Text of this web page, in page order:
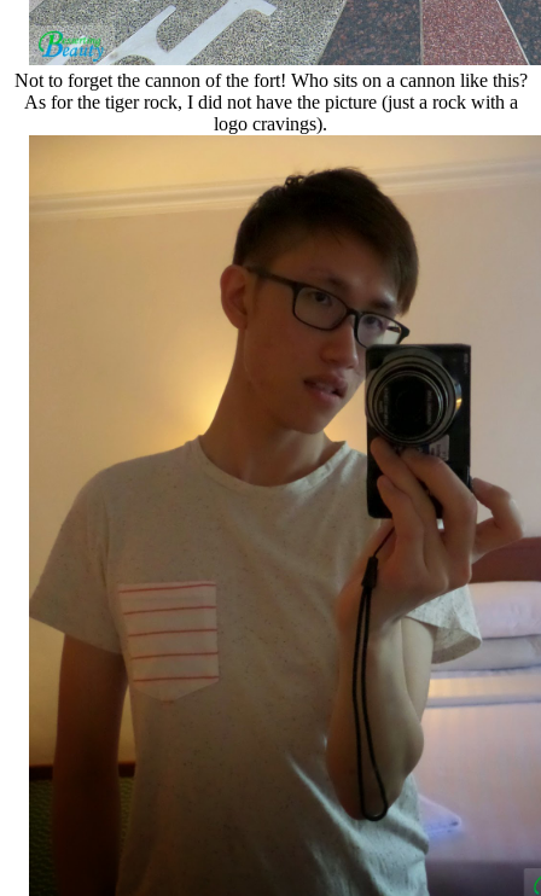
Not to forget the cannon of the fort! Who sits on a cannon like this?
As for the tiger rock, I did not have the picture (just a rock with a
logo cravings).